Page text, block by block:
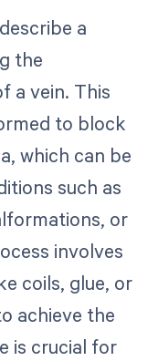
a
the
a vein. This
to block
which can be
such as
or
involves
coils, glue, or
achieve the
is crucial for